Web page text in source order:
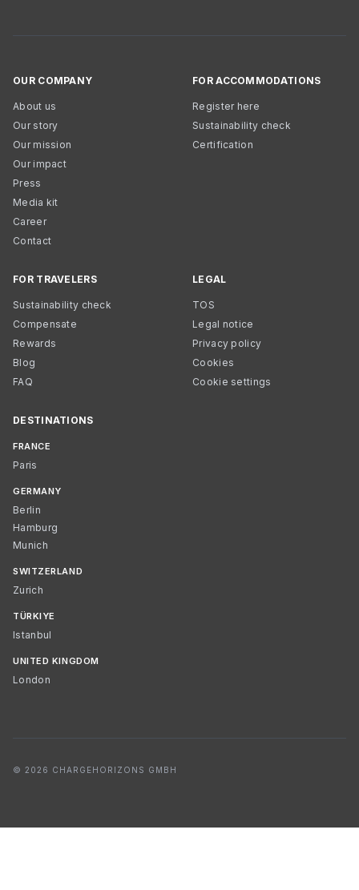
OUR COMPANY
About us
Our story
Our mission
Our impact
Press
Media kit
Career
Contact
FOR ACCOMMODATIONS
Register here
Sustainability check
Certification
FOR TRAVELERS
Sustainability check
Compensate
Rewards
Blog
FAQ
LEGAL
TOS
Legal notice
Privacy policy
Cookies
Cookie settings
DESTINATIONS
FRANCE
Paris
GERMANY
Berlin
Hamburg
Munich
SWITZERLAND
Zurich
TÜRKIYE
Istanbul
UNITED KINGDOM
London
© 2026 CHARGEHORIZONS GMBH